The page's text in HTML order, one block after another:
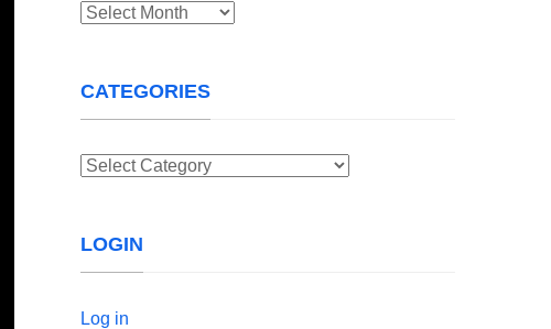
Archives
CATEGORIES
Categories
LOGIN
Log in